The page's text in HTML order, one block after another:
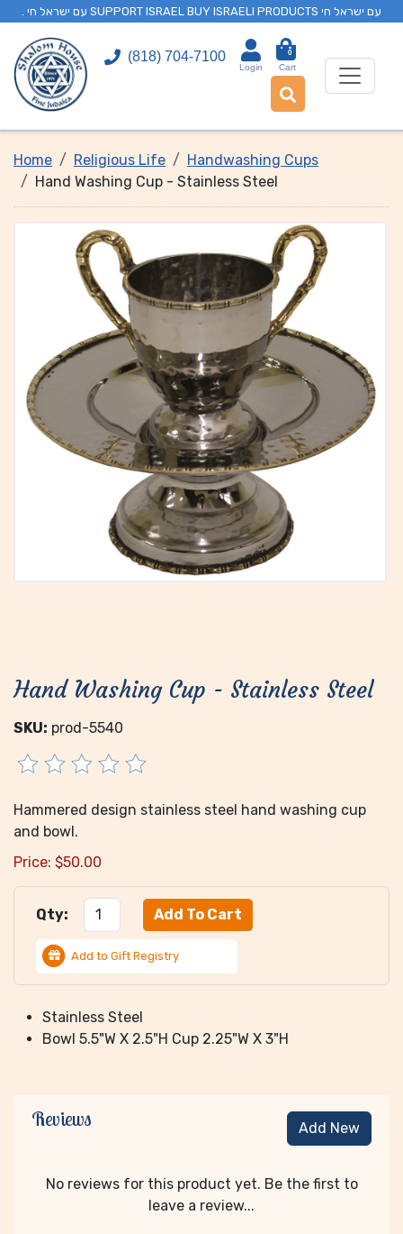
. עם ישראל חי SUPPORT ISRAEL BUY ISRAELI PRODUCTS עם ישראל חי
(818) 704-7100
Login
0
Cart
Home Religious Life
Handwashing Cups
Hand Washing Cup - Stainless Steel
Hand Washing Cup - Stainless Steel
SKU: prod-5540
Hammered design stainless steel hand washing cup
and bowl.
Price: $50.00
Qty:
Add to Gift Registry
Stainless Steel
Bowl 5.5"W X 2.5"H Cup 2.25"W X 3"H
Reviews Add New
No reviews for this product yet. Be the first to
leave a review...